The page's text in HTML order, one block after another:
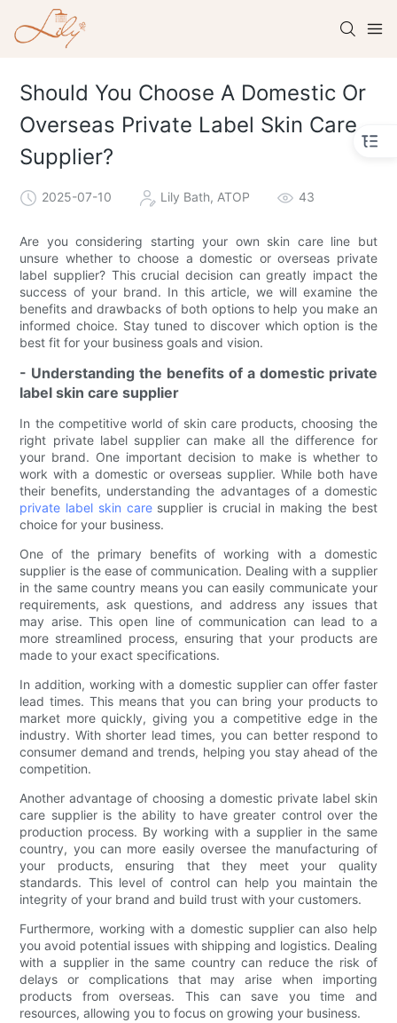
Should You Choose A Domestic Or
Overseas Private Label Skin Care
Supplier?​
2025-07-10 Lily Bath, ATOP 43
Are you considering starting your own skin care line but
unsure whether to choose a domestic or overseas private
label supplier? This crucial decision can greatly impact the
success of your brand. In this article, we will examine the
benefits and drawbacks of both options to help you make an
informed choice. Stay tuned to discover which option is the
best fit for your business goals and vision.
- Understanding the benefits of a domestic private
label skin care supplier
In the competitive world of skin care products, choosing the
right private label supplier can make all the difference for
your brand. One important decision to make is whether to
work with a domestic or overseas supplier. While both have
their benefits, understanding the advantages of a domestic
private label skin caresupplier is crucial in making the best
choice for your business.
One of the primary benefits of working with a domestic
supplier is the ease of communication. Dealing with a supplier
in the same country means you can easily communicate your
requirements, ask questions, and address any issues that
may arise. This open line of communication can lead to a
more streamlined process, ensuring that your products are
made to your exact specifications.
In addition, working with a domestic supplier can offer faster
lead times. This means that you can bring your products to
market more quickly, giving you a competitive edge in the
industry. With shorter lead times, you can better respond to
consumer demand and trends, helping you stay ahead of the
competition.
Another advantage of choosing a domestic private label skin
care supplier is the ability to have greater control over the
production process. By working with a supplier in the same
country, you can more easily oversee the manufacturing of
your products, ensuring that they meet your quality
standards. This level of control can help you maintain the
integrity of your brand and build trust with your customers.
Furthermore, working with a domestic supplier can also help
you avoid potential issues with shipping and logistics. Dealing
with a supplier in the same country can reduce the risk of
delays or complications that may arise when importing
products from overseas. This can save you time and
resources, allowing you to focus on growing your business.